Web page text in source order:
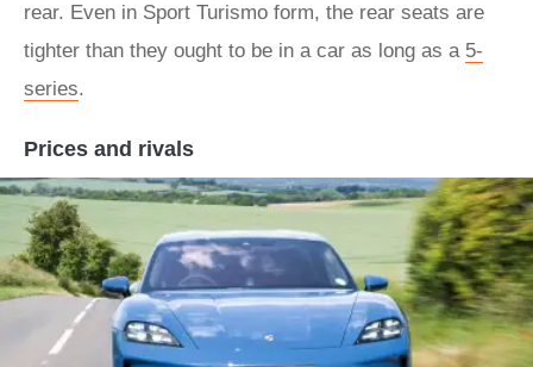
rear. Even in Sport Turismo form, the rear seats are
tighter than they ought to be in a car as long as a 5-
series.
Prices and rivals